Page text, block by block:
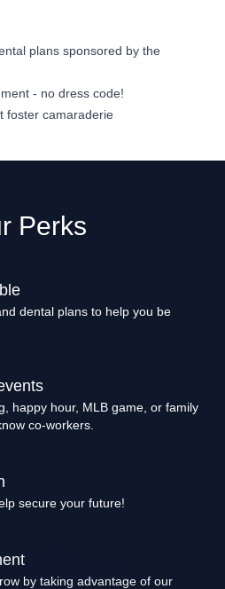
plans sponsored by the
- no dress code!
foster camaraderie
Perks
dental plans to help you be
happy hour, MLB game, or family
co-workers.
secure your future!
by taking advantage of our